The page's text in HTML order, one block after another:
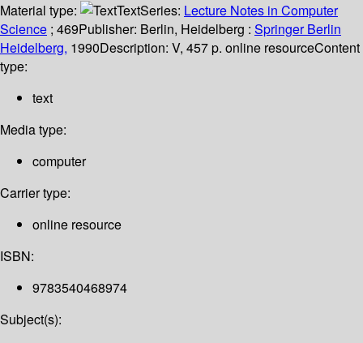
Material type:
TextSeries: Lecture Notes in Computer
Science ; 469Publisher: Berlin, Heidelberg : Springer Berlin
Heidelberg, 1990Description: V, 457 p. online resourceContent
type:
text
Media type:
computer
Carrier type:
online resource
ISBN:
9783540468974
Subject(s):